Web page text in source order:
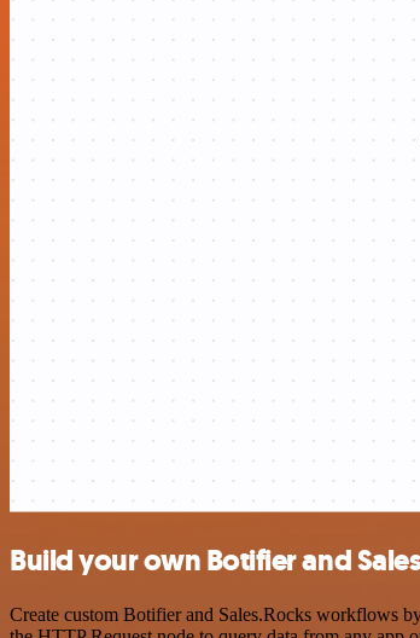
Build your own Botifier and
Create custom Botifier and Sales.Rocks workflows